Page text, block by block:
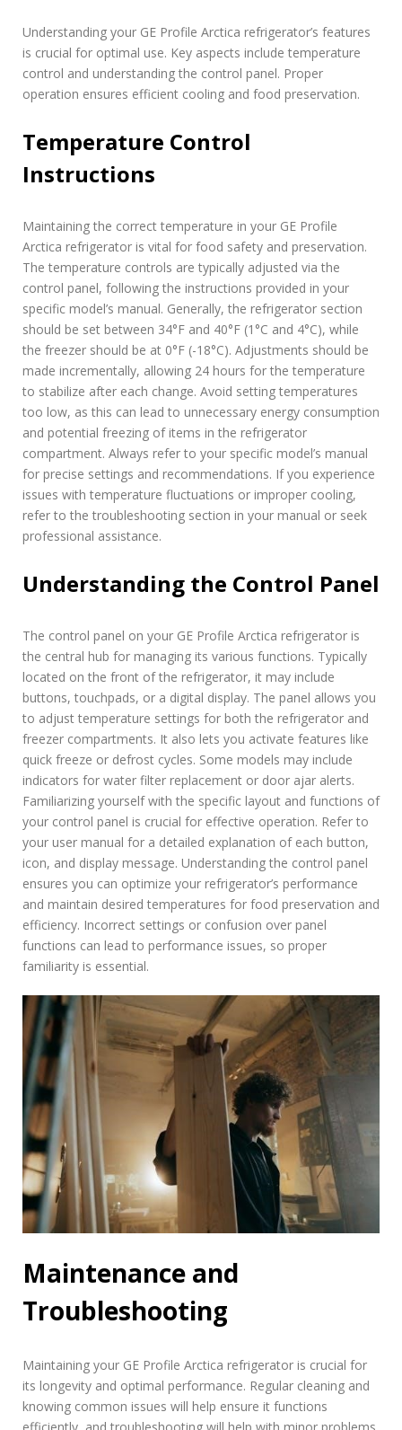
Understanding your GE Profile Arctica refrigerator’s features
is crucial for optimal use. Key aspects include temperature
control and understanding the control panel. Proper
operation ensures efficient cooling and food preservation.
Temperature Control
Instructions
Maintaining the correct temperature in your GE Profile
Arctica refrigerator is vital for food safety and preservation.
The temperature controls are typically adjusted via the
control panel, following the instructions provided in your
specific model’s manual. Generally, the refrigerator section
should be set between 34°F and 40°F (1°C and 4°C), while
the freezer should be at 0°F (-18°C). Adjustments should be
made incrementally, allowing 24 hours for the temperature
to stabilize after each change. Avoid setting temperatures
too low, as this can lead to unnecessary energy consumption
and potential freezing of items in the refrigerator
compartment. Always refer to your specific model’s manual
for precise settings and recommendations. If you experience
issues with temperature fluctuations or improper cooling,
refer to the troubleshooting section in your manual or seek
professional assistance.
Understanding the Control Panel
The control panel on your GE Profile Arctica refrigerator is
the central hub for managing its various functions. Typically
located on the front of the refrigerator, it may include
buttons, touchpads, or a digital display. The panel allows you
to adjust temperature settings for both the refrigerator and
freezer compartments. It also lets you activate features like
quick freeze or defrost cycles. Some models may include
indicators for water filter replacement or door ajar alerts.
Familiarizing yourself with the specific layout and functions of
your control panel is crucial for effective operation. Refer to
your user manual for a detailed explanation of each button,
icon, and display message. Understanding the control panel
ensures you can optimize your refrigerator’s performance
and maintain desired temperatures for food preservation and
efficiency. Incorrect settings or confusion over panel
functions can lead to performance issues, so proper
familiarity is essential.
Maintenance and
Troubleshooting
Maintaining your GE Profile Arctica refrigerator is crucial for
its longevity and optimal performance. Regular cleaning and
knowing common issues will help ensure it functions